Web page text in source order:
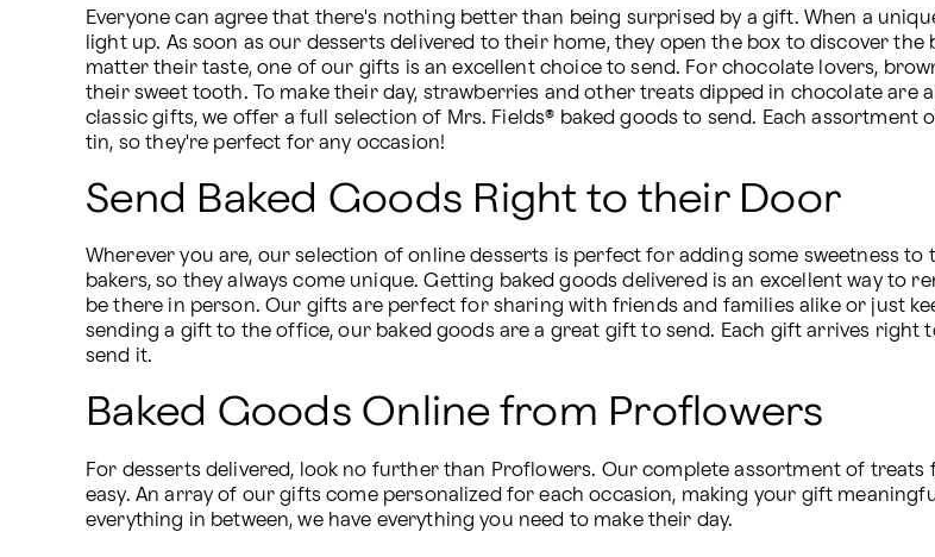
Everyone can agree that there's nothing better than being surprised by a gift. When a
light up. As soon as our desserts delivered to their home, they open the box to discover
matter their taste, one of our gifts is an excellent choice to send. For chocolate lovers,
their sweet tooth. To make their day, strawberries and other treats dipped in chocolate are
classic gifts, we offer a full selection of Mrs. Fields® baked goods to send. Each
tin, so they're perfect for any occasion!
Send Baked Goods Right to their Door
Wherever you are, our selection of online desserts is perfect for adding some sweetness
bakers, so they always come unique. Getting baked goods delivered is an excellent way
be there in person. Our gifts are perfect for sharing with friends and families alike or just
sending a gift to the office, our baked goods are a great gift to send. Each gift arrives
send it.
Baked Goods Online from Proflowers
For desserts delivered, look no further than Proflowers. Our complete assortment of
easy. An array of our gifts come personalized for each occasion, making your gift
everything in between, we have everything you need to make their day.